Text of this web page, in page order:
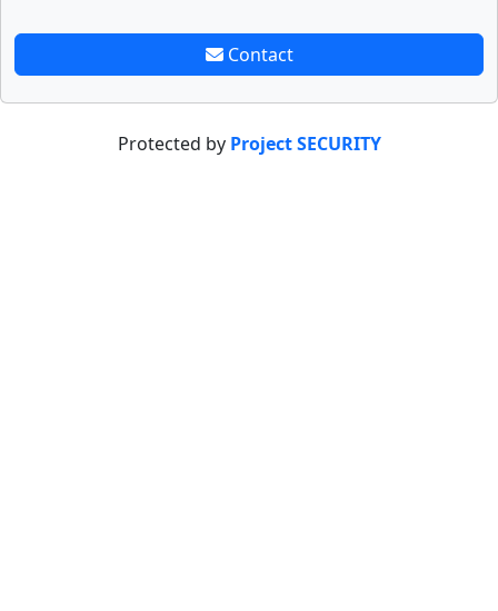
Contact
Protected by Project SECURITY